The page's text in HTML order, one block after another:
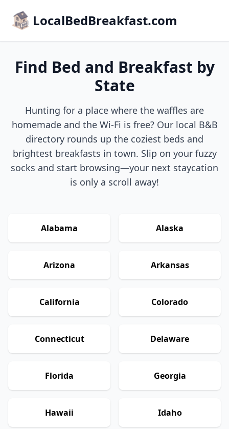
LocalBedBreakfast.com
Find Bed and Breakfast by
State
Hunting for a place where the waffles are
homemade and the Wi-Fi is free? Our local B&B
directory rounds up the coziest beds and
brightest breakfasts in town. Slip on your fuzzy
socks and start browsing—your next staycation
is only a scroll away!
Alabama Alaska
Arizona Arkansas
California Colorado
Connecticut Delaware
Florida Georgia
Hawaii Idaho